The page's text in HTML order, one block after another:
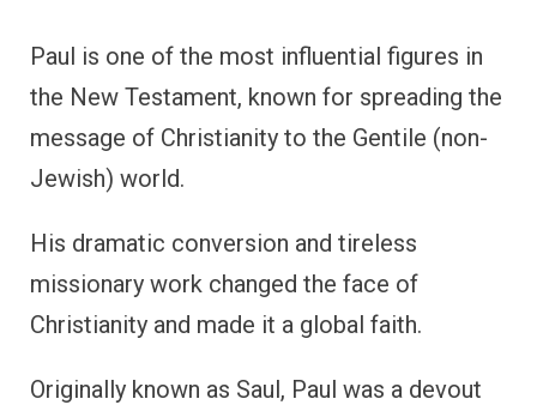
Paul is one of the most influential figures in
the New Testament, known for spreading the
message of Christianity to the Gentile (non-
Jewish) world.
His dramatic conversion and tireless
missionary work changed the face of
Christianity and made it a global faith.
Originally known as Saul, Paul was a devout